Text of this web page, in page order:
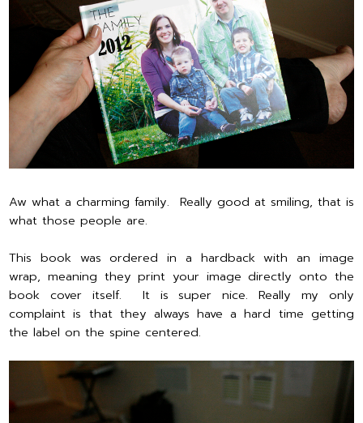
Aw what a charming family. Really good at smiling, that is
what those people are.
This book was ordered in a hardback with an image
wrap, meaning they print your image directly onto the
book cover itself. It is super nice. Really my only
complaint is that they always have a hard time getting
the label on the spine centered.